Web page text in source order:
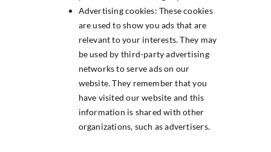
Advertising cookies: These cookies
are used to show you ads that are
relevant to your interests. They may
be used by third-party advertising
networks to serve ads on our
website. They remember that you
have visited our website and this
information is shared with other
organizations, such as advertisers.